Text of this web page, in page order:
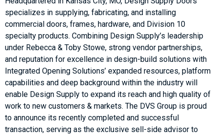
specializes in supplying, fabricating, and installing
commercial doors, frames, hardware, and Division 10
specialty products. Combining Design Supply’s leadership
under Rebecca & Toby Stowe, strong vendor partnerships,
and reputation for excellence in design-build solutions with
Integrated Opening Solutions’ expanded resources, platform
capabilities and deep background within the industry will
enable Design Supply to expand its reach and high quality of
work to new customers & markets. The DVS Group is proud
to announce its recently completed and successful
transaction, serving as the exclusive sell-side advisor to